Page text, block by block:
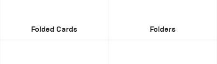
Folded Cards Folders